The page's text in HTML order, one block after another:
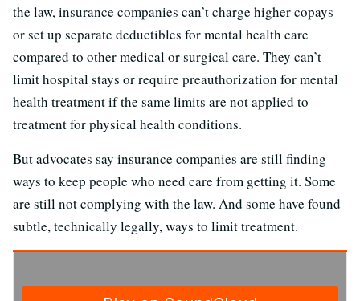
the law, insurance companies can’t charge higher copays
or set up separate deductibles for mental health care
compared to other medical or surgical care. They can’t
limit hospital stays or require preauthorization for mental
health treatment if the same limits are not applied to
treatment for physical health conditions.
But advocates say insurance companies are still finding
ways to keep people who need care from getting it. Some
are still not complying with the law. And some have found
subtle, technically legally, ways to limit treatment.